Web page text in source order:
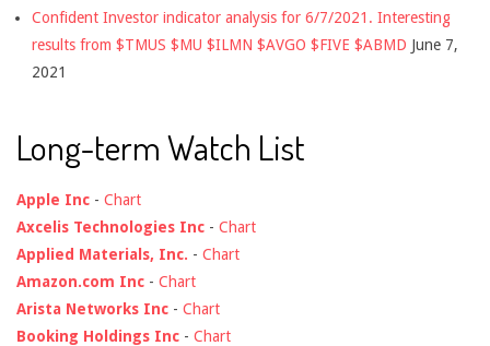
Confident Investor indicator analysis for 6/7/2021. Interesting
results from $TMUS $MU $ILMN $AVGO $FIVE $ABMD June 7,
2021
Long-term Watch List
Apple Inc - Chart
Axcelis Technologies Inc - Chart
Applied Materials, Inc. - Chart
Amazon.com Inc - Chart
Arista Networks Inc - Chart
Booking Holdings Inc - Chart